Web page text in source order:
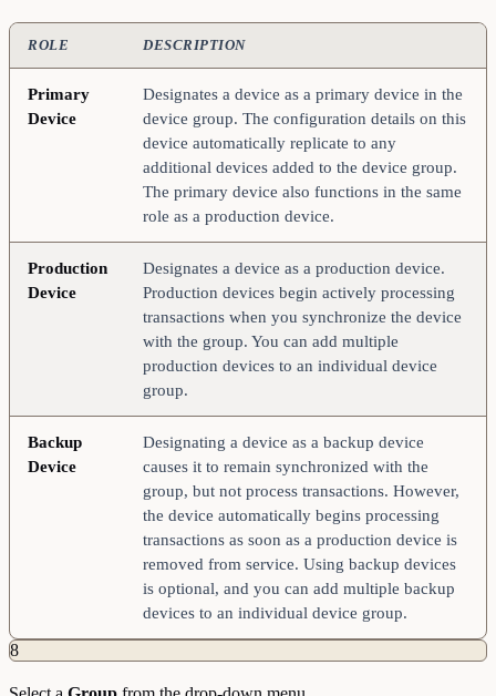
ROLE DESCRIPTION
Primary
Device
Designates a device as a primary device in the
device group. The configuration details on this
device automatically replicate to any
additional devices added to the device group.
The primary device also functions in the same
role as a production device.
Production
Device
Designates a device as a production device.
Production devices begin actively processing
transactions when you synchronize the device
with the group. You can add multiple
production devices to an individual device
group.
Backup
Device
Designating a device as a backup device
causes it to remain synchronized with the
group, but not process transactions. However,
the device automatically begins processing
transactions as soon as a production device is
removed from service. Using backup devices
is optional, and you can add multiple backup
devices to an individual device group.
8